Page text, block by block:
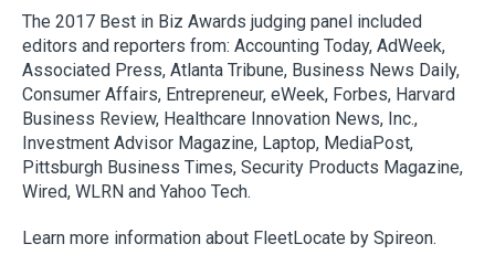
The 2017 Best in Biz Awards judging panel included
editors and reporters from: Accounting Today, AdWeek,
Associated Press, Atlanta Tribune, Business News Daily,
Consumer Affairs, Entrepreneur, eWeek, Forbes, Harvard
Business Review, Healthcare Innovation News, Inc.,
Investment Advisor Magazine, Laptop, MediaPost,
Pittsburgh Business Times, Security Products Magazine,
Wired, WLRN and Yahoo Tech.
Learn more information about FleetLocate by Spireon.